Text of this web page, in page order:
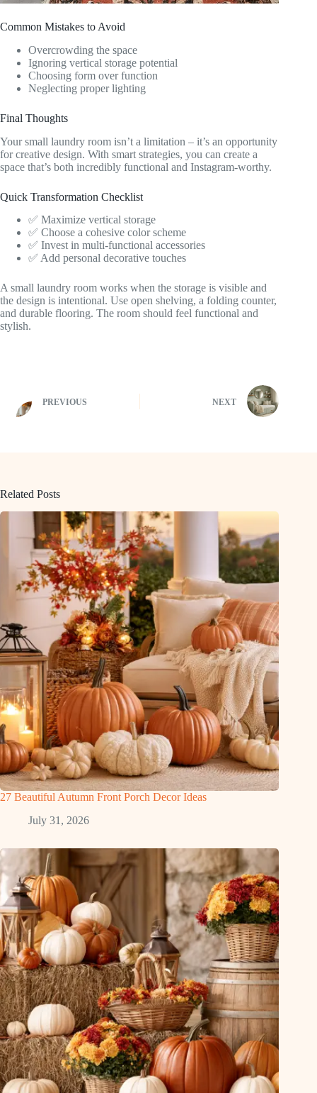
Common Mistakes to Avoid
Overcrowding the space
Ignoring vertical storage potential
Choosing form over function
Neglecting proper lighting
Final Thoughts
Your small laundry room isn’t a limitation – it’s an opportunity
for creative design. With smart strategies, you can create a
space that’s both incredibly functional and Instagram-worthy.
Quick Transformation Checklist
✅ Maximize vertical storage
✅ Choose a cohesive color scheme
✅ Invest in multi-functional accessories
✅ Add personal decorative touches
A small laundry room works when the storage is visible and
the design is intentional. Use open shelving, a folding counter,
and durable flooring. The room should feel functional and
stylish.
PREVIOUS NEXT
Related Posts
27 Beautiful Autumn Front Porch Decor Ideas
July 31, 2026